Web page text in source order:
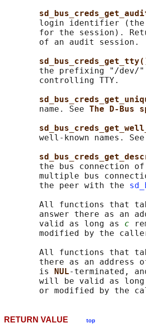
login identifier
for the session).
       of an audit session.
the prefixing "/dev/
       controlling TTY.
       name. See
The D-Bus
       well-known names. See
the bus connection
multiple bus
       the peer with the
All functions that
answer there as an
       valid as long as
c
modified by the
All functions that
there as an address
       is
NUL-terminated,
will be valid as
RETURN VALUE top